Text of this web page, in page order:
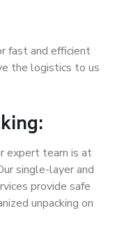
fast and efficient
the logistics to us
expert team is at
single-layer and
provide safe
unpacking on